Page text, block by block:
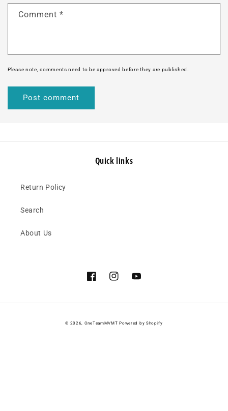
Comment *
Please note, comments need to be approved before they are published.
Quick links
Return Policy
Search
About Us
FacebookInstagramYouTube
© 2026, OneTeamMVMT Powered by Shopify